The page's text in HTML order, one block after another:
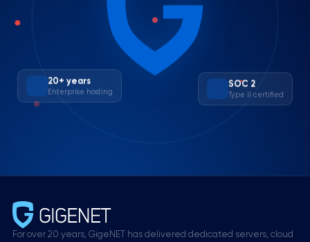
20+ years
Enterprise hosting
SOC 2
Type II certified
For over 20 years, GigeNET has delivered dedicated servers, cloud